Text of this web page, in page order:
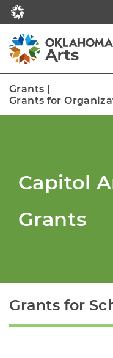
Grants |
Grants for
Capitol
Grants
Grants for